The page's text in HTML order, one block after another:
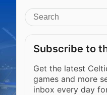
Subscribe to
Get the latest
games and more
inbox every day